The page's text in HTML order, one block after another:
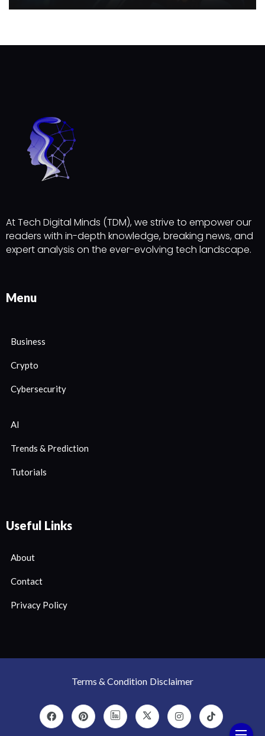
At Tech Digital Minds (TDM), we strive to empower our
readers with in-depth knowledge, breaking news, and
expert analysis on the ever-evolving tech landscape.
Menu
Business
Crypto
Cybersecurity
AI
Trends & Prediction
Tutorials
Useful Links
About
Contact
Privacy Policy
Terms & Condition Disclaimer